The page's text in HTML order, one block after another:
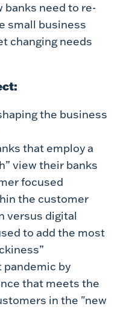
banks need to re-
small business
changing needs
the business
that employ a
view their banks
focused
the customer
versus digital
to add the most
pandemic by
that meets the
in the "new